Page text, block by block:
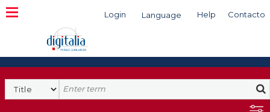
Login Language Help Contacto
Search